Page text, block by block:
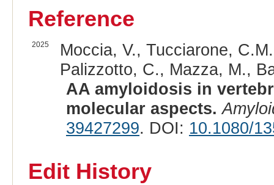
Reference
2025
Moccia, V., Tucciarone,
Palizzotto, C., Mazza, M.,
AA amyloidosis in
molecular aspects.
39427299. DOI: 10.1080/
Edit History